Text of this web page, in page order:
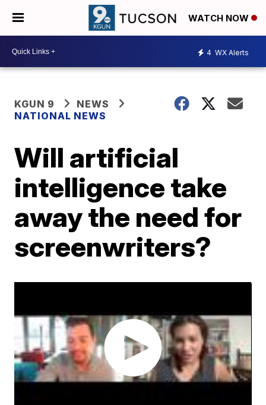
WATCH NOW
4 WX Alerts
KGUN 9
NEWS
NATIONAL NEWS
Will artificial
intelligence take
away the need for
screenwriters?